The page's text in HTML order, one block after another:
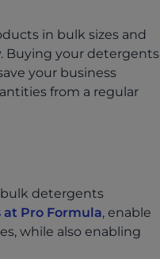
in bulk sizes and
Buying your detergents
your business
from a regular
bulk detergents
Pro Formula, enable
while also enabling